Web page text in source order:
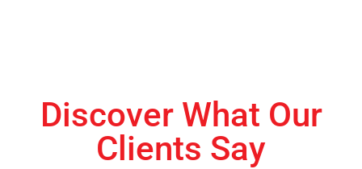
Discover What Our
Clients Say